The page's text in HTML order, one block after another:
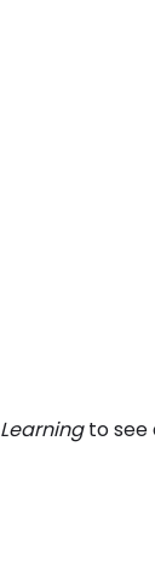
Learningto see